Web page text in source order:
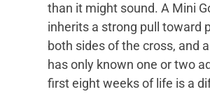
than it might sound. A Mini
inherits a strong pull toward
both sides of the cross, and
has only known one or two
first eight weeks of life is a